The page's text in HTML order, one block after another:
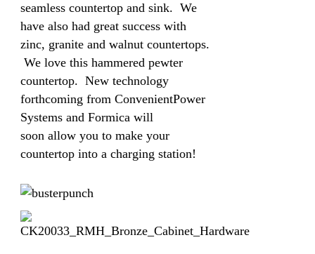
seamless countertop and sink. We
have also had great success with
zinc, granite and walnut countertops.
We love this hammered pewter
countertop. New technology
forthcoming from ConvenientPower
Systems and Formica will
soon allow you to make your
countertop into a charging station!